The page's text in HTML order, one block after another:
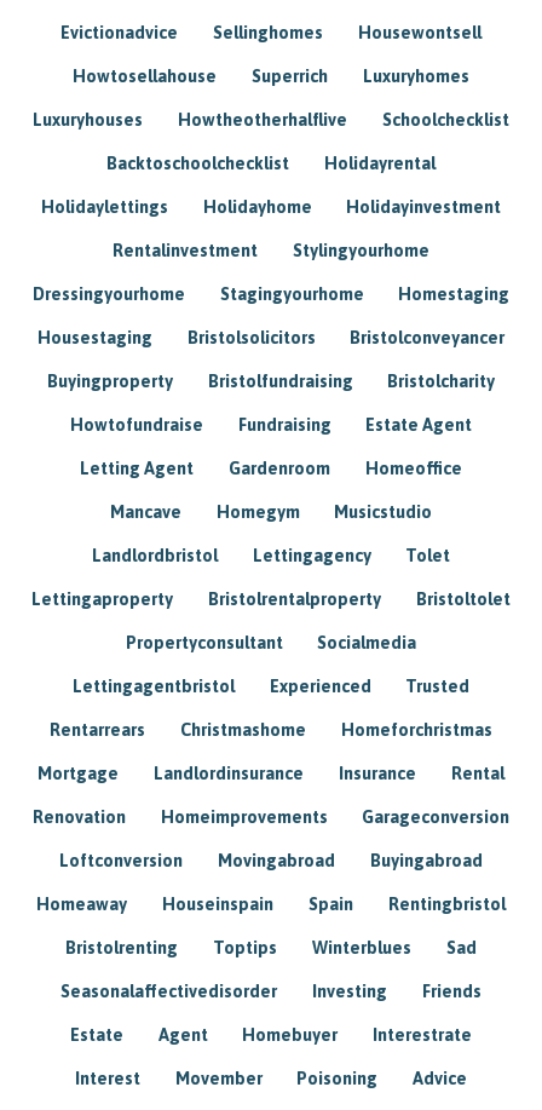
Evictionadvice Sellinghomes Housewontsell
Howtosellahouse Superrich Luxuryhomes
Luxuryhouses Howtheotherhalflive Schoolchecklist
Backtoschoolchecklist Holidayrental
Holidaylettings Holidayhome Holidayinvestment
Rentalinvestment Stylingyourhome
Dressingyourhome Stagingyourhome Homestaging
Housestaging Bristolsolicitors Bristolconveyancer
Buyingproperty Bristolfundraising Bristolcharity
Howtofundraise Fundraising Estate Agent
Letting Agent Gardenroom Homeoffice
Mancave Homegym Musicstudio
Landlordbristol Lettingagency Tolet
Lettingaproperty Bristolrentalproperty Bristoltolet
Propertyconsultant Socialmedia
Lettingagentbristol Experienced Trusted
Rentarrears Christmashome Homeforchristmas
Mortgage Landlordinsurance Insurance Rental
Renovation Homeimprovements Garageconversion
Loftconversion Movingabroad Buyingabroad
Homeaway Houseinspain Spain Rentingbristol
Bristolrenting Toptips Winterblues Sad
Seasonalaffectivedisorder Investing Friends
Estate Agent Homebuyer Interestrate
Interest Movember Poisoning Advice